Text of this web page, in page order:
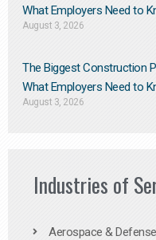
What Employers Need to
August 3, 2026
The Biggest Construction
What Employers Need to
August 3, 2026
Industries of
Aerospace &